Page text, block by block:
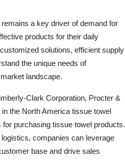
a key driver of demand for
products for their daily
solutions, efficient supply
the unique needs of
landscape.
Clark Corporation, Procter &
the North America tissue towel
purchasing tissue towel products.
companies can leverage
base and drive sales